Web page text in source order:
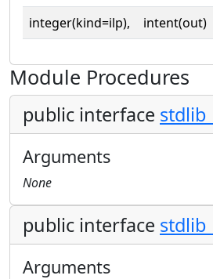
integer(kind=ilp),
intent(out)
Module Procedures
public interface
Arguments
None
public interface
Arguments